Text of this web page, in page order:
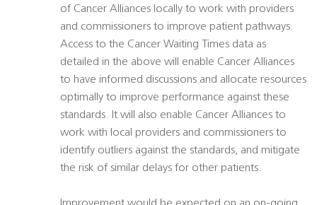
of Cancer Alliances locally to work with providers
and commissioners to improve patient pathways.
Access to the Cancer Waiting Times data as
detailed in the above will enable Cancer Alliances
to have informed discussions and allocate resources
optimally to improve performance against these
standards. It will also enable Cancer Alliances to
work with local providers and commissioners to
identify outliers against the standards, and mitigate
the risk of similar delays for other patients.